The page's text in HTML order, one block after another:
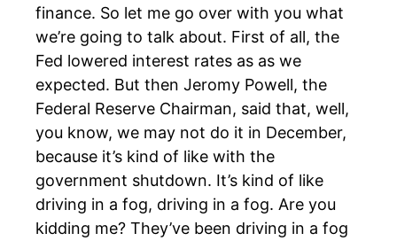
finance. So let me go over with you what
we’re going to talk about. First of all, the
Fed lowered interest rates as as we
expected. But then Jeromy Powell, the
Federal Reserve Chairman, said that, well,
you know, we may not do it in December,
because it’s kind of like with the
government shutdown. It’s kind of like
driving in a fog, driving in a fog. Are you
kidding me? They’ve been driving in a fog